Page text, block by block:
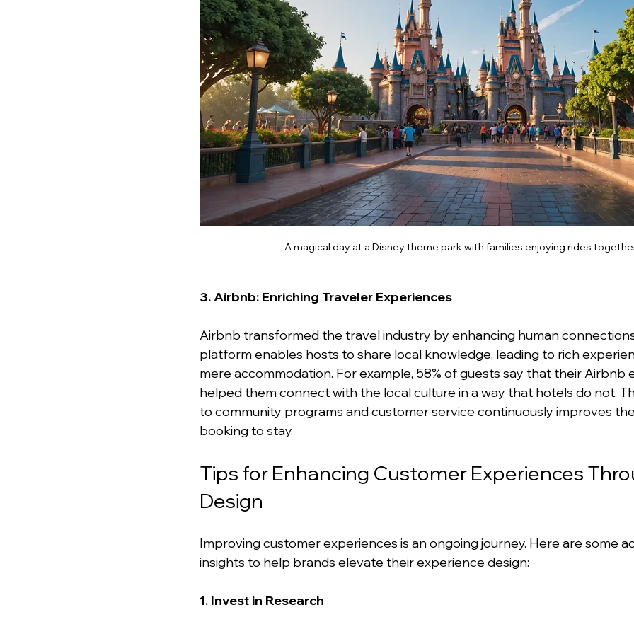
A magical day at a Disney theme park with families enjoying rides
3. Airbnb: Enriching Traveler Experiences
Airbnb transformed the travel industry by enhancing human
platform enables hosts to share local knowledge, leading to rich
mere accommodation. For example, 58% of guests say that their Airbnb
helped them connect with the local culture in a way that hotels do not.
to community programs and customer service continuously improves
booking to stay.
Tips for Enhancing Customer Experiences
Design
Improving customer experiences is an ongoing journey. Here are some
insights to help brands elevate their experience design:
1. Invest in Research